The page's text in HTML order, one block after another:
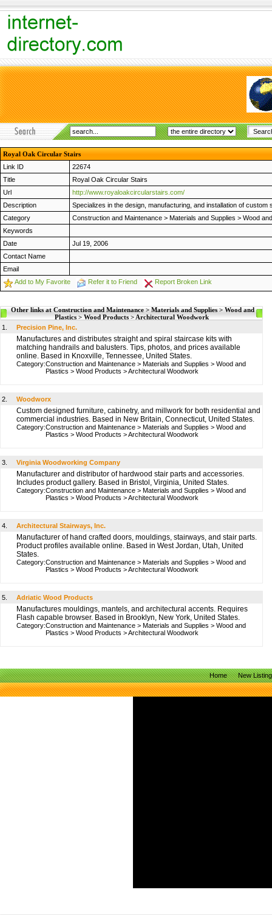
Royal Oak Circular Stairs
Link ID
22674
Title
Royal Oak Circular Stairs
Url
http://www.royaloakcircularstairs.com/
Description
Specializes in the design, manufacturing, and installation of
Category
Construction and Maintenance > Materials and Supplies > Wood
Keywords
Date
Jul 19, 2006
Contact Name
Email
Add to My Favorite
Refer it to Friend Report Broken Link
Other links at Construction and Maintenance > Materials and Supplies > Wood and
Plastics > Wood Products > Architectural Woodwork
1.
Precision Pine, Inc.
Manufactures and distributes straight and spiral staircase kits with
matching handrails and balusters. Tips, photos, and prices available
online. Based in Knoxville, Tennessee, United States.
Category:Construction and Maintenance > Materials and Supplies > Wood and
Plastics > Wood Products >Architectural Woodwork
2. Woodworx
Custom designed furniture, cabinetry, and millwork for both residential and
commercial industries. Based in New Britain, Connecticut, United States.
Category:Construction and Maintenance > Materials and Supplies > Wood and
Plastics > Wood Products >Architectural Woodwork
3. Virginia Woodworking Company
Manufacturer and distributor of hardwood stair parts and accessories.
Includes product gallery. Based in Bristol, Virginia, United States.
Category:Construction and Maintenance > Materials and Supplies > Wood and
Plastics > Wood Products >Architectural Woodwork
4. Architectural Stairways, Inc.
Manufacturer of hand crafted doors, mouldings, stairways, and stair parts.
Product profiles available online. Based in West Jordan, Utah, United
States.
Category:Construction and Maintenance > Materials and Supplies > Wood and
Plastics > Wood Products >Architectural Woodwork
5. Adriatic Wood Products
Manufactures mouldings, mantels, and architectural accents. Requires
Flash capable browser. Based in Brooklyn, New York, United States.
Category:Construction and Maintenance > Materials and Supplies > Wood and
Plastics > Wood Products >Architectural Woodwork
Home New